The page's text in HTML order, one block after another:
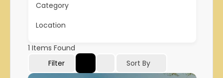
Category
Location
1 Items Found
Filter
Sort By